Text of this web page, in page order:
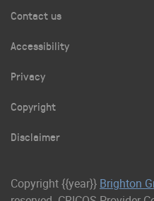
Contact us
Accessibility
Privacy
Copyright
Disclaimer
Copyright {{year}} Brighton